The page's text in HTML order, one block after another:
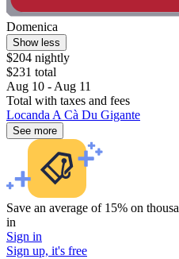
Domenica
Show less
$204 nightly
$231 total
Aug 10 - Aug 11
Total with taxes and fees
Locanda A Cà Du Gigante
See more
Save an average of 15% on
in
Sign in
Sign up, it's free